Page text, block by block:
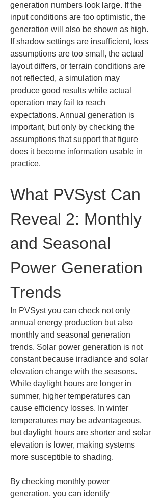
generation numbers look large. If the
input conditions are too optimistic, the
generation will also be shown as high.
If shadow settings are insufficient, loss
assumptions are too small, the actual
layout differs, or terrain conditions are
not reflected, a simulation may
produce good results while actual
operation may fail to reach
expectations. Annual generation is
important, but only by checking the
assumptions that support that figure
does it become information usable in
practice.
What PVSyst Can
Reveal 2: Monthly
and Seasonal
Power Generation
Trends
In PVSyst you can check not only
annual energy production but also
monthly and seasonal generation
trends. Solar power generation is not
constant because irradiance and solar
elevation change with the seasons.
While daylight hours are longer in
summer, higher temperatures can
cause efficiency losses. In winter
temperatures may be advantageous,
but daylight hours are shorter and solar
elevation is lower, making systems
more susceptible to shading.
By checking monthly power
generation, you can identify